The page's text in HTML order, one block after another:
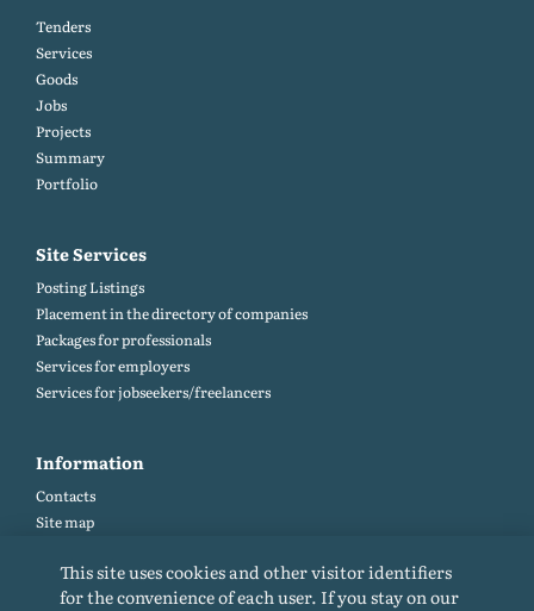
Tenders
Services
Goods
Jobs
Projects
Summary
Portfolio
Site Services
Posting Listings
Placement in the directory of companies
Packages for professionals
Services for employers
Services for jobseekers/freelancers
Information
Contacts
Site map
Site rules
Cookie policy
This site uses cookies and other visitor identifiers
for the convenience of each user. If you stay on our